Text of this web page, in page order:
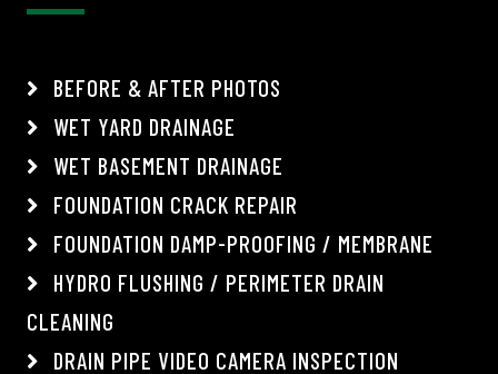
BEFORE & AFTER PHOTOS
WET YARD DRAINAGE
WET BASEMENT DRAINAGE
FOUNDATION CRACK REPAIR
FOUNDATION DAMP-PROOFING / MEMBRANE
HYDRO FLUSHING / PERIMETER DRAIN
CLEANING
DRAIN PIPE VIDEO CAMERA INSPECTION